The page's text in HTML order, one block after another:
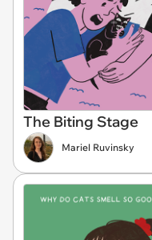
The Biting Stage
Mariel Ruvinsky